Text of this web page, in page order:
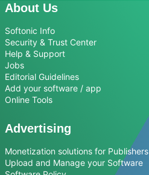
About Us
Softonic Info
Security & Trust Center
Help & Support
Jobs
Editorial Guidelines
Add your software / app
Online Tools
Advertising
Monetization solutions for Publishers
Upload and Manage your Software